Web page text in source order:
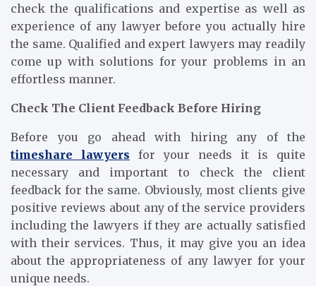
check the qualifications and expertise as well as
experience of any lawyer before you actually hire
the same. Qualified and expert lawyers may readily
come up with solutions for your problems in an
effortless manner.
Check The Client Feedback Before Hiring
Before you go ahead with hiring any of the
timeshare lawyers for your needs it is quite
necessary and important to check the client
feedback for the same. Obviously, most clients give
positive reviews about any of the service providers
including the lawyers if they are actually satisfied
with their services. Thus, it may give you an idea
about the appropriateness of any lawyer for your
unique needs.